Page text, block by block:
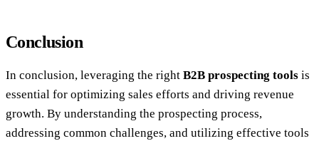
Conclusion
In conclusion, leveraging the right B2B prospecting tools is
essential for optimizing sales efforts and driving revenue
growth. By understanding the prospecting process,
addressing common challenges, and utilizing effective tools